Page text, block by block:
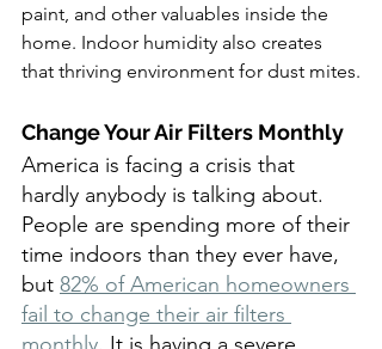
paint, and other valuables inside the
home. Indoor humidity also creates
that thriving environment for dust mites.
Change Your Air Filters Monthly
America is facing a crisis that
hardly anybody is talking about.
People are spending more of their
time indoors than they ever have,
but 82% of American homeowners
fail to change their air filters
monthly. It is having a severe